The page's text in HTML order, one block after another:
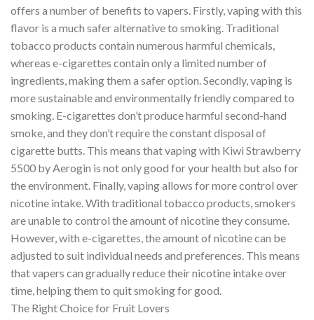
offers a number of benefits to vapers. Firstly, vaping with this
flavor is a much safer alternative to smoking. Traditional
tobacco products contain numerous harmful chemicals,
whereas e-cigarettes contain only a limited number of
ingredients, making them a safer option. Secondly, vaping is
more sustainable and environmentally friendly compared to
smoking. E-cigarettes don’t produce harmful second-hand
smoke, and they don’t require the constant disposal of
cigarette butts. This means that vaping with Kiwi Strawberry
5500 by Aerogin is not only good for your health but also for
the environment. Finally, vaping allows for more control over
nicotine intake. With traditional tobacco products, smokers
are unable to control the amount of nicotine they consume.
However, with e-cigarettes, the amount of nicotine can be
adjusted to suit individual needs and preferences. This means
that vapers can gradually reduce their nicotine intake over
time, helping them to quit smoking for good.
The Right Choice for Fruit Lovers